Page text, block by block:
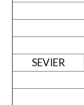
SEVIER